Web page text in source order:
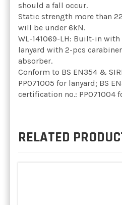
should a fall occur.
Static strength more than
will be under 6kN.
WL-141069-LH: Built-in with
lanyard with 2-pcs
absorber.
Conform to BS EN354 &
PP071005 for lanyard; BS
certification no.: PP071004
RELATED